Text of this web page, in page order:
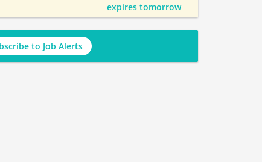
expires tomorrow
to Job Alerts